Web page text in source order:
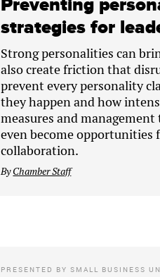
Preventing
strategies for
Strong personalities can
also create friction that
prevent every personality
they happen and how
measures and
even become
collaboration.
ByChamber Staff
PRESENTED BYSMALL BUSINESS